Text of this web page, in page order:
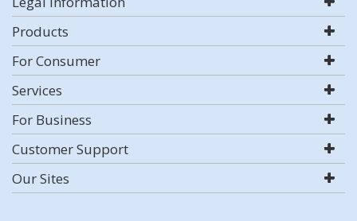
Products
For Consumer
Services
For Business
Customer Support
Our Sites